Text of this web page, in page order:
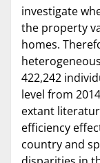
investigate
the property
homes.
422,242
level from
extant
efficiency
country and